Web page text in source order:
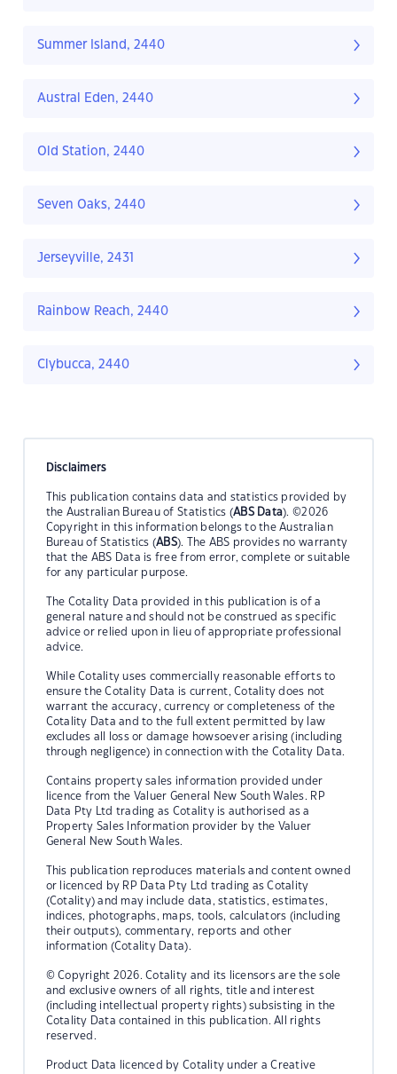
Summer Island, 2440
Austral Eden, 2440
Old Station, 2440
Seven Oaks, 2440
Jerseyville, 2431
Rainbow Reach, 2440
Clybucca, 2440
Disclaimers
This publication contains data and statistics provided by
the Australian Bureau of Statistics (ABS Data). ©2026
Copyright in this information belongs to the Australian
Bureau of Statistics (ABS). The ABS provides no warranty
that the ABS Data is free from error, complete or suitable
for any particular purpose.
The Cotality Data provided in this publication is of a
general nature and should not be construed as specific
advice or relied upon in lieu of appropriate professional
advice.
While Cotality uses commercially reasonable efforts to
ensure the Cotality Data is current, Cotality does not
warrant the accuracy, currency or completeness of the
Cotality Data and to the full extent permitted by law
excludes all loss or damage howsoever arising (including
through negligence) in connection with the Cotality Data.
Contains property sales information provided under
licence from the Valuer General New South Wales. RP
Data Pty Ltd trading as Cotality is authorised as a
Property Sales Information provider by the Valuer
General New South Wales.
This publication reproduces materials and content owned
or licenced by RP Data Pty Ltd trading as Cotality
(Cotality) and may include data, statistics, estimates,
indices, photographs, maps, tools, calculators (including
their outputs), commentary, reports and other
information (Cotality Data).
© Copyright 2026. Cotality and its licensors are the sole
and exclusive owners of all rights, title and interest
(including intellectual property rights) subsisting in the
Cotality Data contained in this publication. All rights
reserved.
Product Data licenced by Cotality under a Creative